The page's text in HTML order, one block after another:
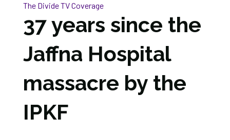
The DivideTV Coverage
37 years since the
Jaffna Hospital
massacre by the
IPKF